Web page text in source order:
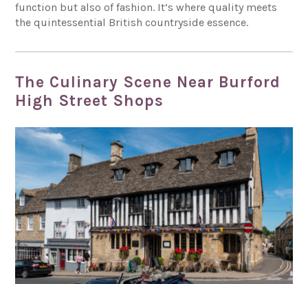
function but also of fashion. It’s where quality meets
the quintessential British countryside essence.
The Culinary Scene Near Burford
High Street Shops